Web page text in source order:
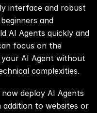
interface and robust
and
AI Agents quickly and
focus on the
AI Agent without
complexities.
deploy AI Agents
addition to websites